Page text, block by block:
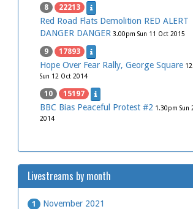
8 22213
Red Road Flats Demolition RED ALERT
DANGER DANGER 3.00pm Sun 11 Oct 2015
9 17893
Hope Over Fear Rally, George Square
Sun 12 Oct 2014
10 15197
BBC Bias Peaceful Protest #2 1.30pm Sun
2014
Livestreams by month
1 November 2021